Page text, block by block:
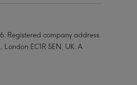
Registered company address
EC1R 5EN, UK. A